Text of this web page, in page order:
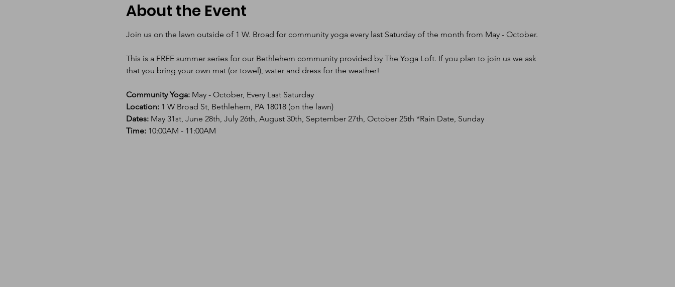
About the Event
Join us on the lawn outside of 1 W. Broad for community yoga every last Saturday of the month from May - October.
This is a FREE summer series for our Bethlehem community provided by The Yoga Loft. If you plan to join us we ask
that you bring your own mat (or towel), water and dress for the weather!
Community Yoga: May - October, Every Last Saturday
Location: 1 W Broad St, Bethlehem, PA 18018 (on the lawn)
Dates: May 31st, June 28th, July 26th, August 30th, September 27th, October 25th *Rain Date, Sunday
Time: 10:00AM - 11:00AM